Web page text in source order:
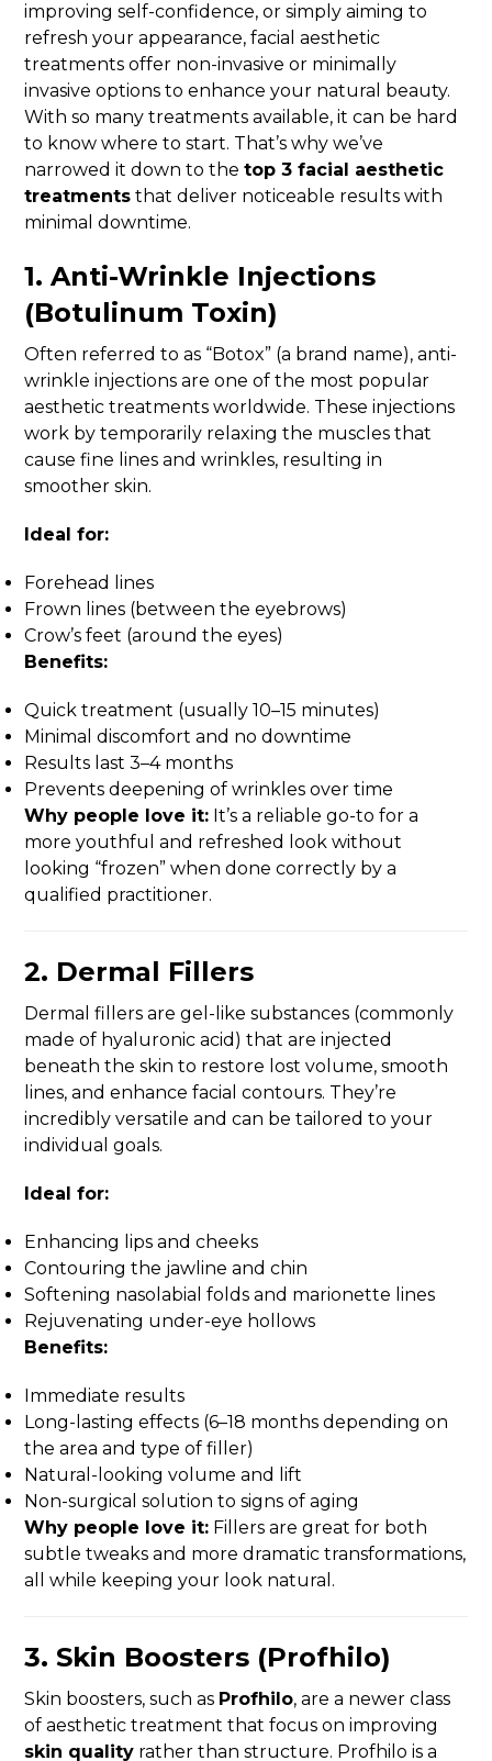
improving self-confidence, or simply aiming to
refresh your appearance, facial aesthetic
treatments offer non-invasive or minimally
invasive options to enhance your natural beauty.
With so many treatments available, it can be hard
to know where to start. That’s why we’ve
narrowed it down to thetop 3 facial aesthetic
treatments that deliver noticeable results with
minimal downtime.
1.Anti-Wrinkle Injections
(Botulinum Toxin)
Often referred to as “Botox” (a brand name), anti-
wrinkle injections are one of the most popular
aesthetic treatments worldwide. These injections
work by temporarily relaxing the muscles that
cause fine lines and wrinkles, resulting in
smoother skin.
Ideal for:
Forehead lines
Frown lines (between the eyebrows)
Crow’s feet (around the eyes)
Benefits:
Quick treatment (usually 10–15 minutes)
Minimal discomfort and no downtime
Results last 3–4 months
Prevents deepening of wrinkles over time
Why people love it: It’s a reliable go-to for a
more youthful and refreshed look without
looking “frozen” when done correctly by a
qualified practitioner.
2. Dermal Fillers
Dermal fillers are gel-like substances (commonly
made of hyaluronic acid) that are injected
beneath the skin to restore lost volume, smooth
lines, and enhance facial contours. They’re
incredibly versatile and can be tailored to your
individual goals.
Ideal for:
Enhancing lips and cheeks
Contouring the jawline and chin
Softening nasolabial folds and marionette lines
Rejuvenating under-eye hollows
Benefits:
Immediate results
Long-lasting effects (6–18 months depending on
the area and type of filler)
Natural-looking volume and lift
Non-surgical solution to signs of aging
Why people love it: Fillers are great for both
subtle tweaks and more dramatic transformations,
all while keeping your look natural.
3.Skin Boosters (Profhilo)
Skin boosters, such as Profhilo, are a newer class
of aesthetic treatment that focus on improving
skin quality rather than structure. Profhilo is a